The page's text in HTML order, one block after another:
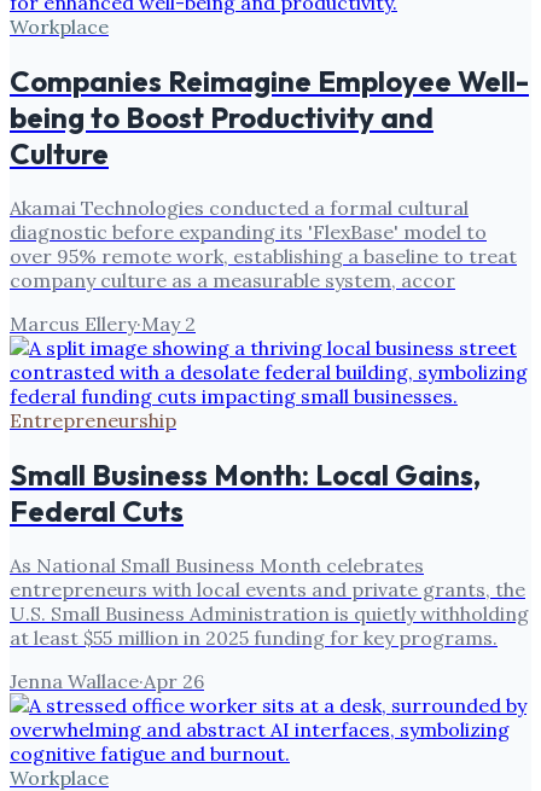
Workplace
Companies Reimagine Employee Well-
being to Boost Productivity and
Culture
Akamai Technologies conducted a formal cultural
diagnostic before expanding its 'FlexBase' model to
over 95% remote work, establishing a baseline to treat
company culture as a measurable system, accor
Marcus Ellery·May 2
Entrepreneurship
Small Business Month: Local Gains,
Federal Cuts
As National Small Business Month celebrates
entrepreneurs with local events and private grants, the
U.S. Small Business Administration is quietly withholding
at least $55 million in 2025 funding for key programs.
Jenna Wallace·Apr 26
Workplace